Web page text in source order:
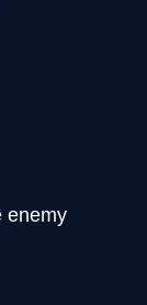
enemy